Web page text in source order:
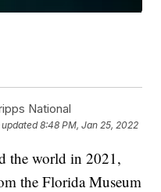
National
8:48 PM, Jan 25, 2022
the world in 2021,
the Florida Museum